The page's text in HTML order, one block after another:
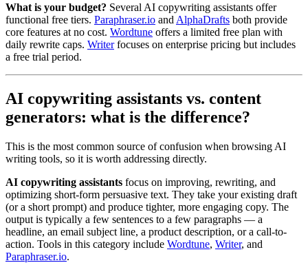
What is your budget? Several AI copywriting assistants offer
functional free tiers. Paraphraser.io and AlphaDrafts both provide
core features at no cost. Wordtune offers a limited free plan with
daily rewrite caps. Writerfocuses on enterprise pricing but includes
a free trial period.
AI copywriting assistants vs. content
generators: what is the difference?
This is the most common source of confusion when browsing AI
writing tools, so it is worth addressing directly.
AI copywriting assistants focus on improving, rewriting, and
optimizing short-form persuasive text. They take your existing draft
(or a short prompt) and produce tighter, more engaging copy. The
output is typically a few sentences to a few paragraphs — a
headline, an email subject line, a product description, or a call-to-
action. Tools in this category include Wordtune, Writer, and
Paraphraser.io.